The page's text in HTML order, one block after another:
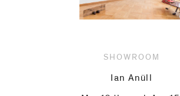
SHOWROOM
Ian Anüll